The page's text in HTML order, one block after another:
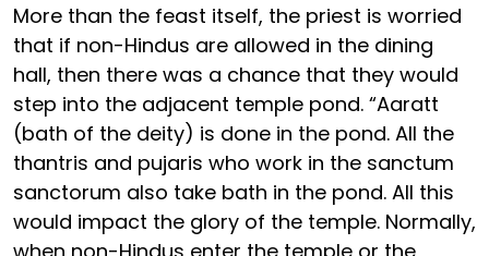
More than the feast itself, the priest is worried
that if non-Hindus are allowed in the dining
hall, then there was a chance that they would
step into the adjacent temple pond. “Aaratt
(bath of the deity) is done in the pond. All the
thantris and pujaris who work in the sanctum
sanctorum also take bath in the pond. All this
would impact the glory of the temple. Normally,
when non-Hindus enter the temple or the